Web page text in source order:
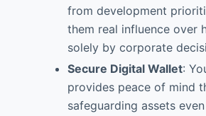
from development
them real influence over
solely by corporate
Secure Digital Wallet:
provides peace of mind
safeguarding assets